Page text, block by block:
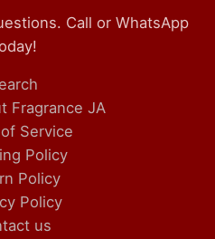
Call or WhatsApp
Fragrance JA
Service
Policy
Policy
Policy
us